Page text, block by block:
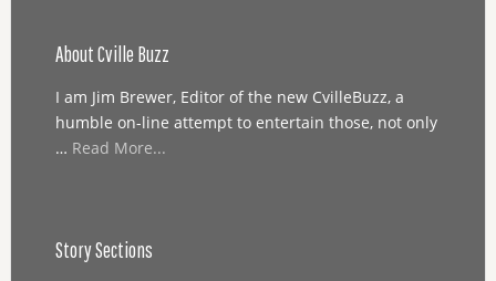
About Cville Buzz
I am Jim Brewer, Editor of the new CvilleBuzz, a
humble on-line attempt to entertain those, not only
… Read More...
Story Sections